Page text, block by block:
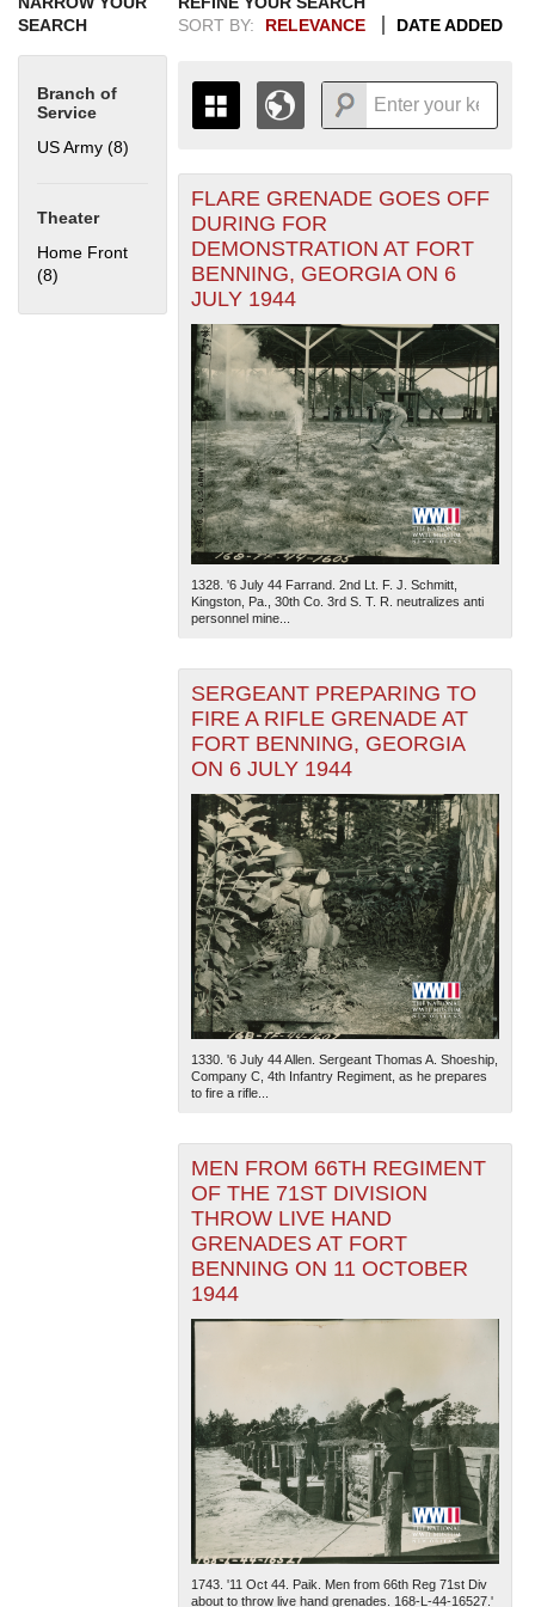
SEARCH
Branch of
Service
US Army (8)
Theater
Home Front
(8) Apply Home Front filter
SORT BY:
RELEVANCE DATE ADDED
THE MAP ONLY DISPLAYS
RECORDS THAT HAVE
GEOGRAPHIC INFORMATION.
SWITCH TO THEGRID VIEWTO SEE
ALL RECORDS.
1935
1936
1937
1938
1939
1940
1941
1942
1943
1944
1945
1946
1947
1948
1949
1950
1951
1952
1953
1954
1955
+
-
The National WWII Museum: New Orleans| Tiles © Esri
— Esri, DeLorme, NAVTEQ
FLARE GRENADE GOES OFF
DURING FOR
DEMONSTRATION AT FORT
BENNING, GEORGIA ON 6
JULY 1944
1328. '6 July 44 Farrand. 2nd Lt. F. J. Schmitt,
Kingston, Pa., 30th Co. 3rd S. T. R. neutralizes anti
personnel mine...
SERGEANT PREPARING TO
FIRE A RIFLE GRENADE AT
FORT BENNING, GEORGIA
ON 6 JULY 1944
1330. '6 July 44 Allen. Sergeant Thomas A. Shoeship,
Company C, 4th Infantry Regiment, as he prepares
to fire a rifle...
MEN FROM 66TH REGIMENT
OF THE 71ST DIVISION
THROW LIVE HAND
GRENADES AT FORT
BENNING ON 11 OCTOBER
1944
1743. '11 Oct 44. Paik. Men from 66th Reg 71st Div
about to throw live hand grenades. 168-L-44-16527.'